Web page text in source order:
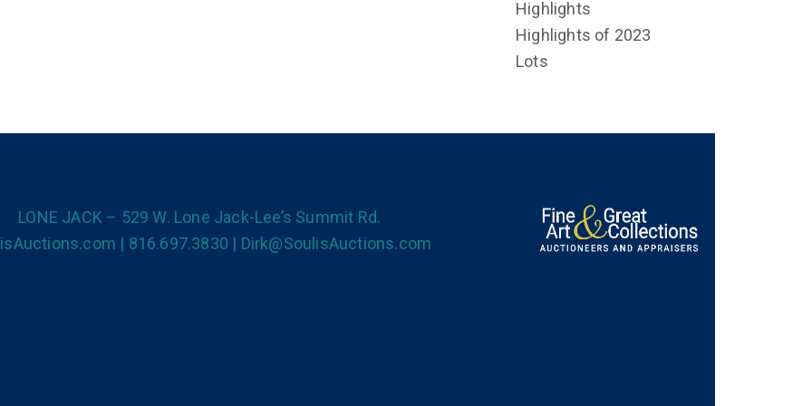
Highlights
Highlights of 2023
Lots
LONE JACK – 529 W. Lone Jack-Lee’s Summit Rd.
| 816.697.3830 | Dirk@SoulisAuctions.com